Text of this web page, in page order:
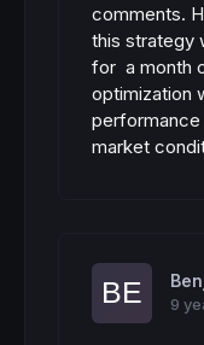
comments.
this strategy
for a month
optimization
market
9